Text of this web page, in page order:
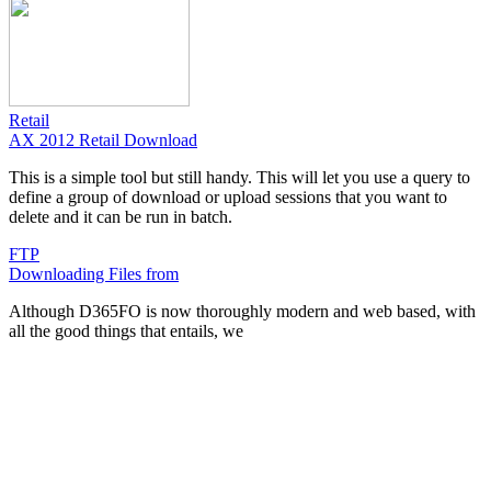
Retail
AX 2012 Retail Download
This is a simple tool but still handy. This will let you use a query to
define a group of download or upload sessions that you want to
delete and it can be run in batch.
FTP
Downloading Files from
Although D365FO is now thoroughly modern and web based, with
all the good things that entails, we